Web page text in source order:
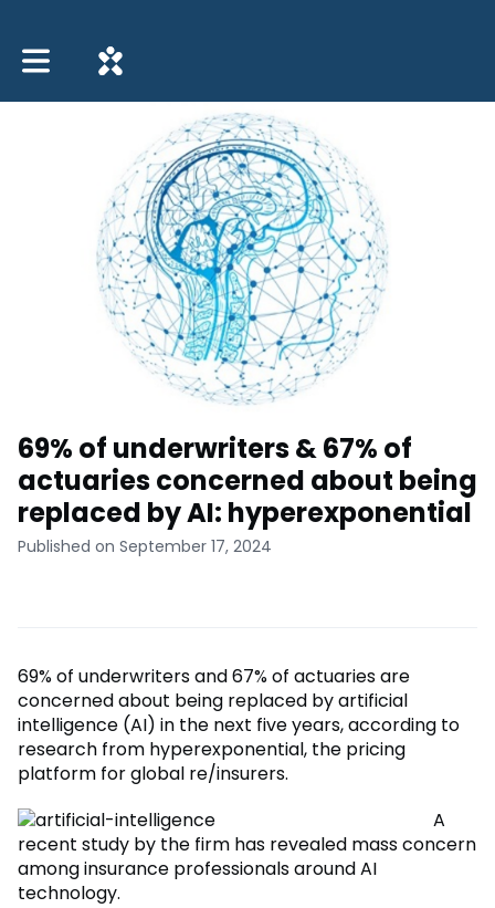
Toggle main navigation
69% of underwriters & 67% of
actuaries concerned about being
replaced by AI: hyperexponential
Published on September 17, 2024
69% of underwriters and 67% of actuaries are
concerned about being replaced by artificial
intelligence (AI) in the next five years, according to
research from hyperexponential, the pricing
platform for global re/insurers.
A
recent study by the firm has revealed mass concern
among insurance professionals around AI
technology.